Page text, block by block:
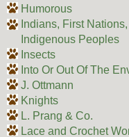
Humorous
Indians, First
Indigenous Peoples
Insects
Into Or Out Of The
J. Ottmann
Knights
L. Prang & Co.
Lace and Crochet